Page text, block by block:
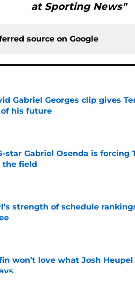
at Sporting News"
source on Google
Gabriel Georges clip gives
his future
on Invalid Date
star Gabriel Osenda is forcing
the field
on Invalid Date
strength of schedule
on Invalid Date
won’t love what Josh